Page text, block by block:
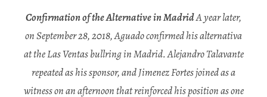
Confirmation of the Alternative in MadridA year later,
on September 28, 2018, Aguado confirmed his alternativa
at the Las Ventas bullring in Madrid. Alejandro Talavante
repeated as his sponsor, and Jimenez Fortes joined as a
witness on an afternoon that reinforced his position as one